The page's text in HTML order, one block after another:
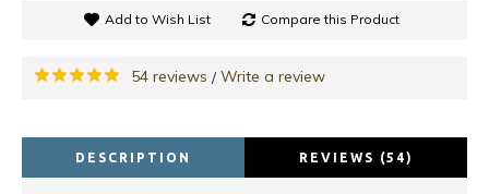
Add to Wish List Compare this Product
54 reviews /Write a review
DESCRIPTION REVIEWS (54)